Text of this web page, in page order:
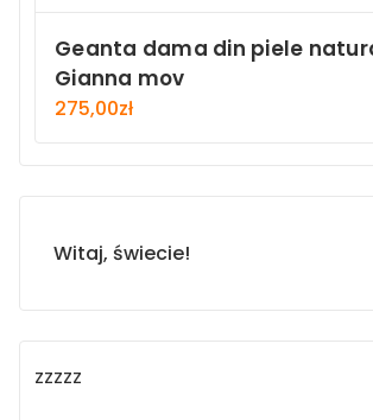
Geanta dama din piele
Gianna mov
275,00zł
Witaj, świecie!
zzzzz